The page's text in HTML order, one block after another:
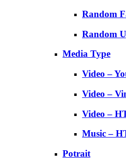
Random
Random
Media Type
Video –
Video –
Video –
Music –
Potrait